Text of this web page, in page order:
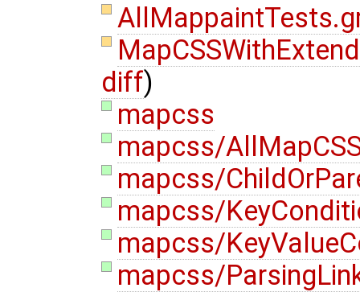
diff)
mapcss
mapcss/
mapcss/
mapcss/
mapcss/
mapcss/